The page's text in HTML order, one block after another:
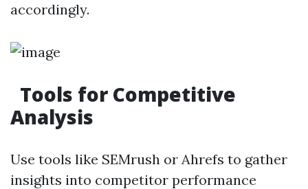
accordingly.
Tools for Competitive
Analysis
Use tools like SEMrush or Ahrefs to gather
insights into competitor performance